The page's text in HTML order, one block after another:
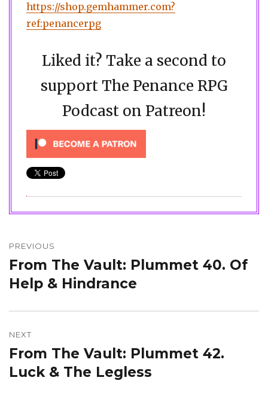
https://shop.gemhammer.com?
ref:penancerpg
Liked it? Take a second to
support The Penance RPG
Podcast on Patreon!
navigation
PREVIOUS
Previous
post:
From The Vault: Plummet 40. Of
Help & Hindrance
NEXT
Next
post:
From The Vault: Plummet 42.
Luck & The Legless